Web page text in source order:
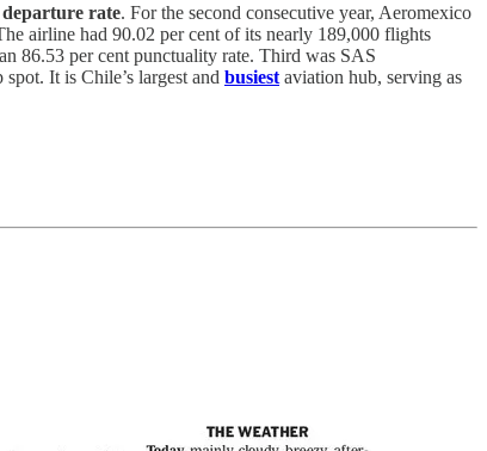
rate. For the second consecutive year, Aeromexico
airline had 90.02 per cent of its nearly 189,000 flights
86.53 per cent punctuality rate. Third was SAS
It is Chile’s largest and busiest aviation hub, serving as